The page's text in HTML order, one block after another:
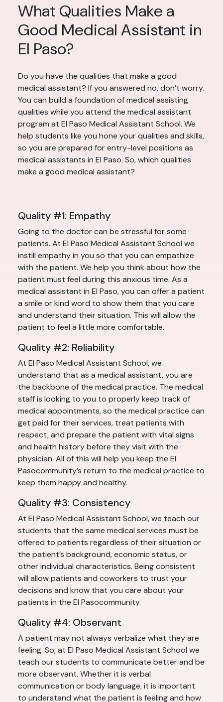
What Qualities Make a
Good Medical Assistant in
El Paso?
Do you have the qualities that make a good
medical assistant? If you answered no, don’t worry.
You can build a foundation of medical assisting
qualities while you attend the medical assistant
program at El Paso Medical Assistant School. We
help students like you hone your qualities and skills,
so you are prepared for entry-level positions as
medical assistants in El Paso. So, which qualities
make a good medical assistant?
Quality #1: Empathy
Going to the doctor can be stressful for some
patients. At El Paso Medical Assistant School we
instill empathy in you so that you can empathize
with the patient. We help you think about how the
patient must feel during this anxious time. As a
medical assistant in El Paso, you can offer a patient
a smile or kind word to show them that you care
and understand their situation. This will allow the
patient to feel a little more comfortable.
Quality #2: Reliability
At El Paso Medical Assistant School, we
understand that as a medical assistant, you are
the backbone of the medical practice. The medical
staff is looking to you to properly keep track of
medical appointments, so the medical practice can
get paid for their services, treat patients with
respect, and prepare the patient with vital signs
and health history before they visit with the
physician. All of this will help you keep the El
Pasocommunity’s return to the medical practice to
keep them happy and healthy.
Quality #3: Consistency
At El Paso Medical Assistant School, we teach our
students that the same medical services must be
offered to patients regardless of their situation or
the patient’s background, economic status, or
other individual characteristics. Being consistent
will allow patients and coworkers to trust your
decisions and know that you care about your
patients in the El Pasocommunity.
Quality #4: Observant
A patient may not always verbalize what they are
feeling. So, at El Paso Medical Assistant School we
teach our students to communicate better and be
more observant. Whether it is verbal
communication or body language, it is important
to understand what the patient is feeling and how